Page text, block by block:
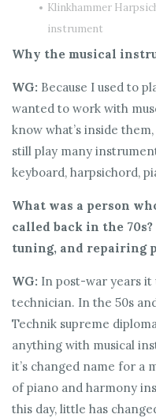
Klinkhammer
instrument
Why the musical
WG: Because I used to
wanted to work with
know what’s inside
still play many
keyboard, harpsichord,
What was a person
called back in the
tuning, and repairing
WG: In post-war years it
technician. In the 50s
Technik supreme
anything with musical
it’s changed name for a
of piano and harmony
this day, little has